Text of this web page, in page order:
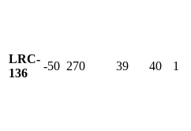
LRC-
136
-50 270 39 40 1